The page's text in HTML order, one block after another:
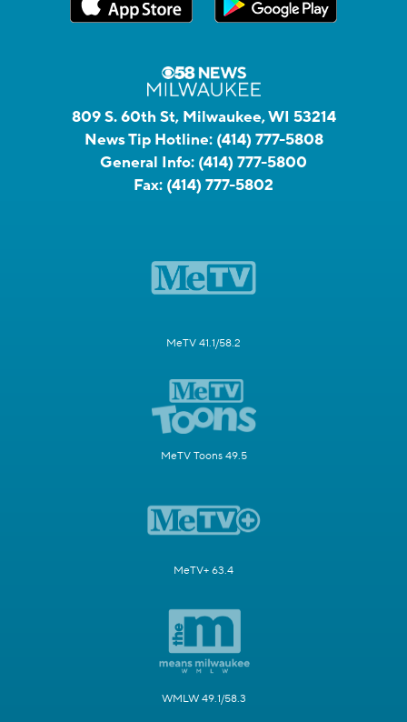
809 S. 60th St, Milwaukee, WI 53214
News Tip Hotline: (414) 777-5808
General Info: (414) 777-5800
Fax: (414) 777-5802
MeTV 41.1/58.2
MeTV Toons 49.5
MeTV+ 63.4
WMLW 49.1/58.3